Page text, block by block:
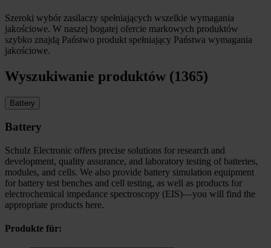
Szeroki wybór zasilaczy spełniających wszelkie wymagania
jakościowe. W naszej bogatej ofercie markowych produktów
szybko znajdą Państwo produkt spełniający Państwa wymagania
jakościowe.
Wyszukiwanie produktów (1365)
Battery
Battery
Schulz Electronic offers precise solutions for research and
development, quality assurance, and laboratory testing of batteries,
modules, and cells. We also provide battery simulation equipment
for battery test benches and cell testing, as well as products for
electrochemical impedance spectroscopy (EIS)—you will find the
appropriate products here.
Produkte für: